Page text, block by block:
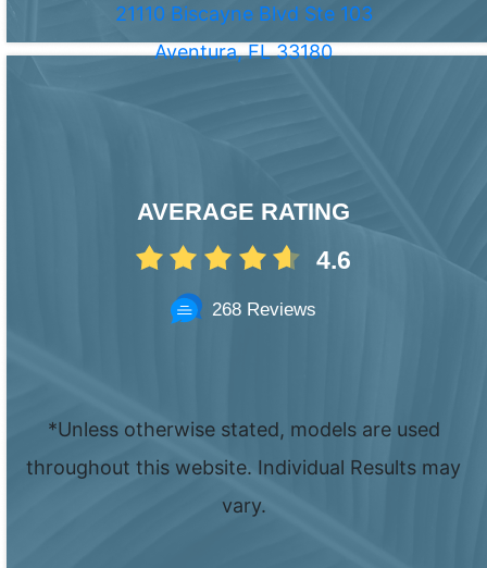
21110 Biscayne Blvd Ste 103
Aventura, FL 33180
AVERAGE RATING
4.6
268 Reviews
*Unless otherwise stated, models are used
throughout this website. Individual Results may
vary.